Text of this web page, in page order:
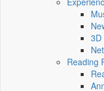
3D
Reading